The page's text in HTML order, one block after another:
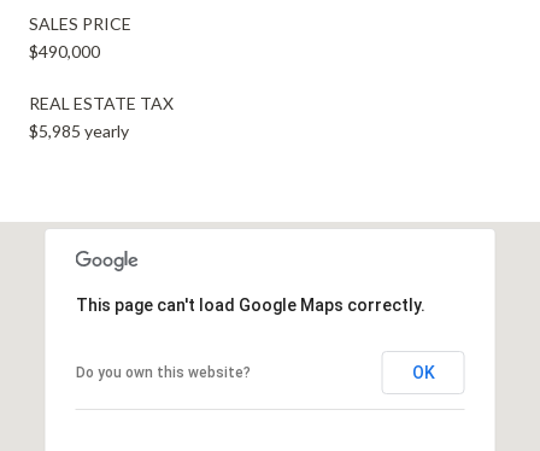
SALES PRICE
$490,000
REAL ESTATE TAX
$5,985 yearly
This page can't load Google Maps correctly.
Do you own this website? OK